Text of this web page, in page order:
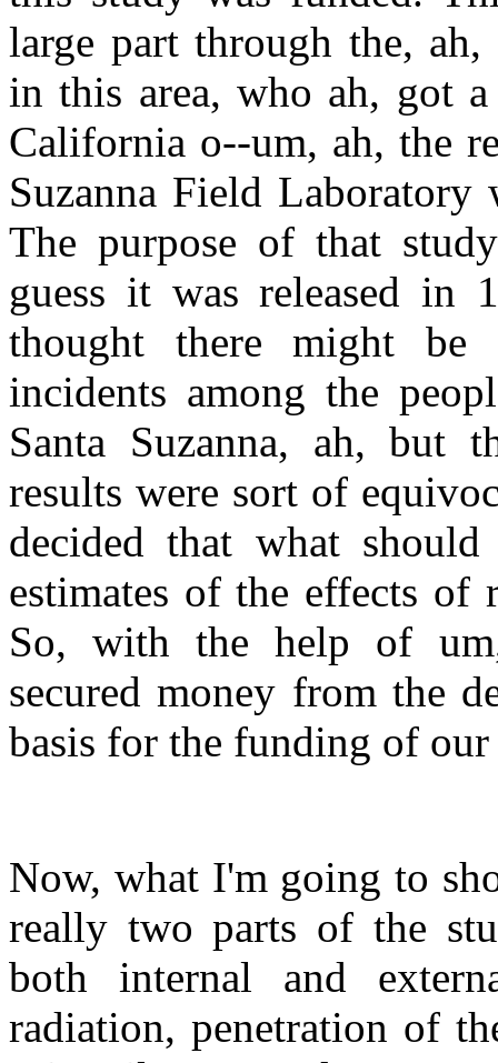
large part through the,
in this area, who ah, got
California o--um, ah, the
Suzanna Field
The purpose of that
guess it was released in
thought there might be
incidents among the
Santa Suzanna, ah, but
results were sort of
decided that what
estimates of the effects
So, with the help of
secured money from the
basis for the funding of our
Now, what I'm going to
really two parts of the
both internal and
radiation, penetration of